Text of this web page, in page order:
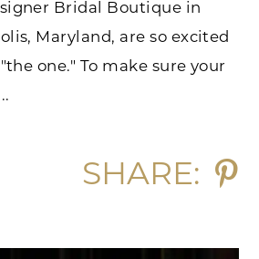
Bridal Boutique in
Maryland, are so excited
one." To make sure your
SHARE: